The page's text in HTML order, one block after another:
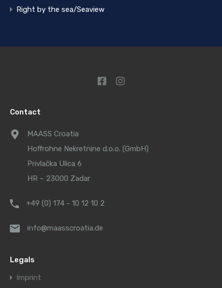
Right by the sea/Seaview
Contact
MAASS Croatia
Hoffrohne Nekretnine d.o.o. (GmbH)
Privlačka Ulica 6
HR – 23000 Zadar
+49 (0) 174 - 10 12 10 2
info@maasscroatia.de
Legals
Imprint